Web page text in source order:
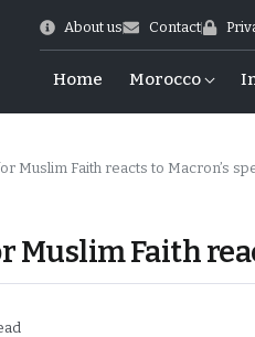
About us Contact
Home Morocco
Muslim Faith reacts to Macron’s
Muslim Faith